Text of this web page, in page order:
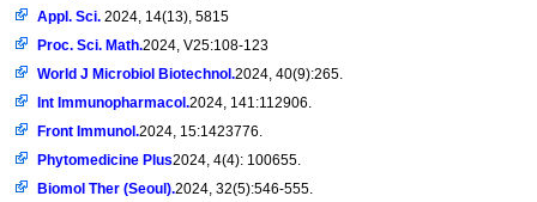
Appl. Sci.2024, 14(13), 5815
Proc. Sci. Math.2024, V25:108-123
World J Microbiol Biotechnol.2024, 40(9):265.
Int Immunopharmacol.2024, 141:112906.
Front Immunol.2024, 15:1423776.
Phytomedicine Plus2024, 4(4): 100655.
Biomol Ther (Seoul).2024, 32(5):546-555.